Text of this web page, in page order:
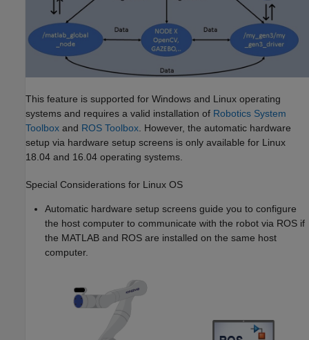
This feature is supported for Windows and Linux operating
systems and requires a valid installation of Robotics System
Toolbox and ROS Toolbox . However, the automatic hardware
setup via hardware setup screens is only available for Linux
18.04 and 16.04 operating systems.
Special Considerations for Linux OS
Automatic hardware setup screens guide you to configure
the host computer to communicate with the robot via ROS if
the MATLAB and ROS are installed on the same host
computer.